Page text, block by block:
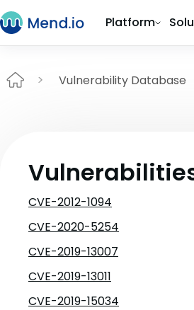
Platform
Vulnerability Database
CVE-2012-1094
CVE-2020-5254
CVE-2019-13007
CVE-2019-13011
CVE-2019-15034